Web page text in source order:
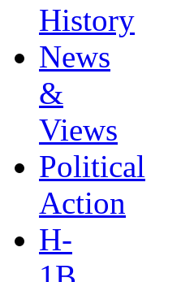
History
News
&
Views
Political
Action
H-